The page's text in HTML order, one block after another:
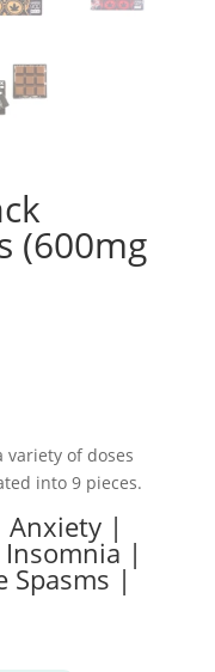
(600mg
variety of doses
into 9 pieces.
|
|
Spasms |